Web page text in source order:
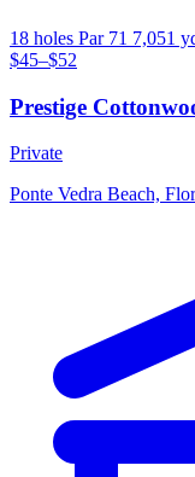
18 holes Par 71 7,051
$45–$52
Prestige
Private
Ponte Vedra Beach,